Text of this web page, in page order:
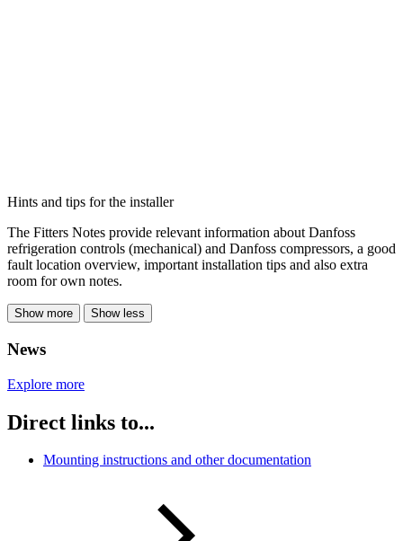
Hints and tips for the installer
The Fitters Notes provide relevant information about Danfoss
refrigeration controls (mechanical) and Danfoss compressors, a good
fault location overview, important installation tips and also extra
room for own notes.
Show more Show less
News
Explore more
Direct links to...
Mounting instructions and other documentation